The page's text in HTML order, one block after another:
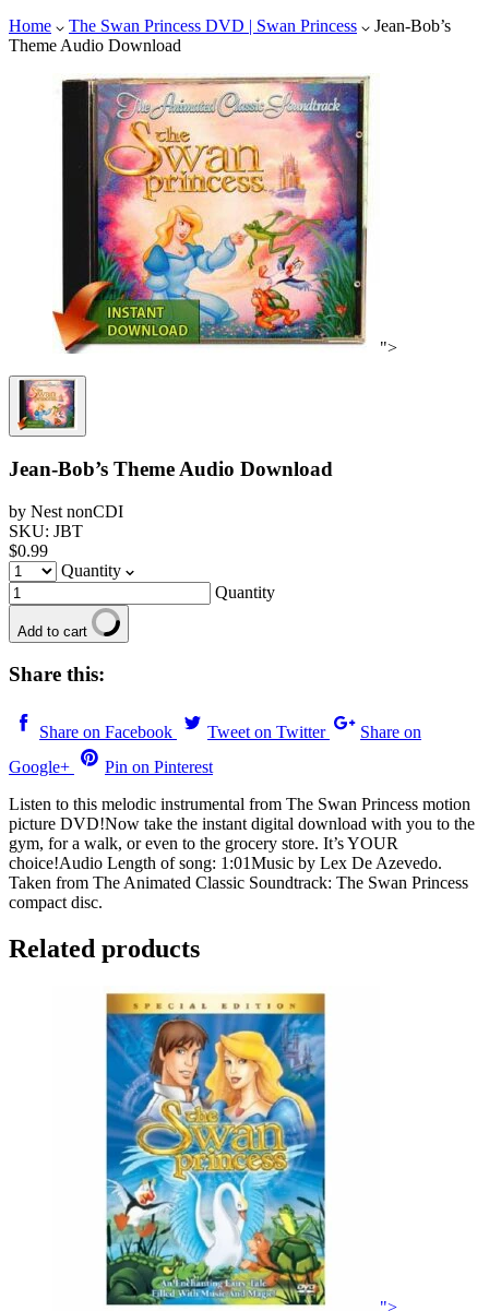
Home
The Swan Princess DVD | Swan Princess
Jean-Bob’s
Theme Audio Download
">
Jean-Bob’s Theme Audio Download
by Nest nonCDI
SKU: JBT
$0.99
Quantity
Quantity
Add to cart
Share this:
Share on Facebook Tweet on Twitter
Share on
Google+
Pin on Pinterest
Listen to this melodic instrumental from The Swan Princess motion
picture DVD!Now take the instant digital download with you to the
gym, for a walk, or even to the grocery store. It’s YOUR
choice!Audio Length of song: 1:01Music by Lex De Azevedo.
Taken from The Animated Classic Soundtrack: The Swan Princess
compact disc.
Related products
">